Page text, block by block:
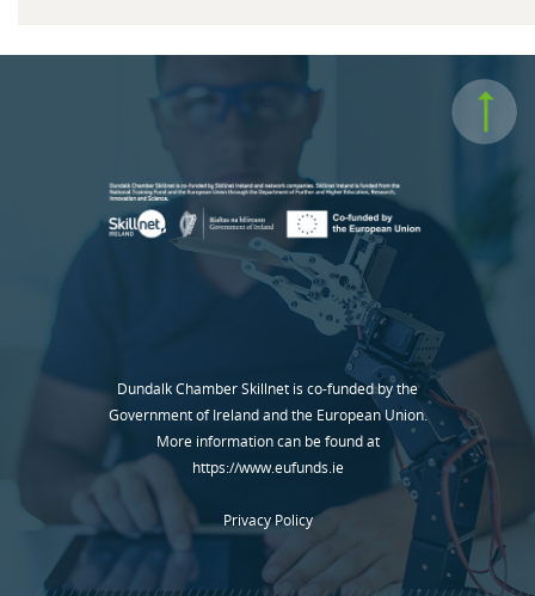
Dundalk Chamber Skillnet is co-funded by the
Government of Ireland and the European Union.
More information can be found at
https://www.eufunds.ie
Privacy Policy